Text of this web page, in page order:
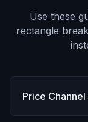
Use these
rectangle
Price